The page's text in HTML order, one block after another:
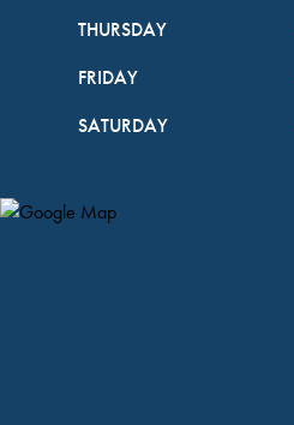
THURSDAY
FRIDAY
SATURDAY
Map Pin Google Listing